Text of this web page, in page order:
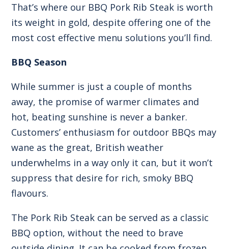
That’s where our BBQ Pork Rib Steak is worth
its weight in gold, despite offering one of the
most cost effective menu solutions you’ll find.
BBQ Season
While summer is just a couple of months
away, the promise of warmer climates and
hot, beating sunshine is never a banker.
Customers’ enthusiasm for outdoor BBQs may
wane as the great, British weather
underwhelms in a way only it can, but it won’t
suppress that desire for rich, smoky BBQ
flavours.
The Pork Rib Steak can be served as a classic
BBQ option, without the need to brave